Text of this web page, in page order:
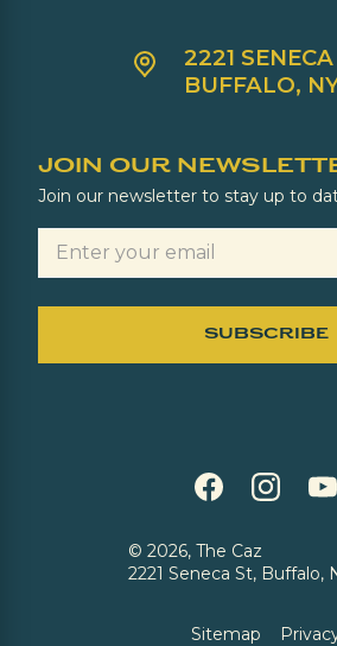
2221
BUFFALO,
JOIN OUR
Join our newsletter to stay up to
© 2026, The Caz
2221 Seneca St, Buffalo,
Sitemap